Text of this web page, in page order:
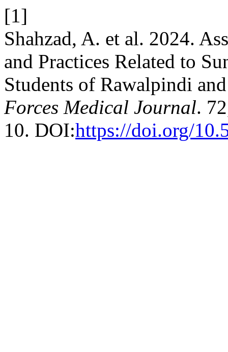
[1]
Shahzad, A. et al. 2024.
and Practices Related to
Students of Rawalpindi
Forces Medical Journal.
10. DOI:https://doi.org/